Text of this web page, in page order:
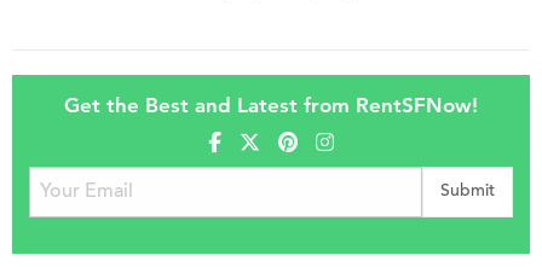
Get the Best and Latest from RentSFNow!